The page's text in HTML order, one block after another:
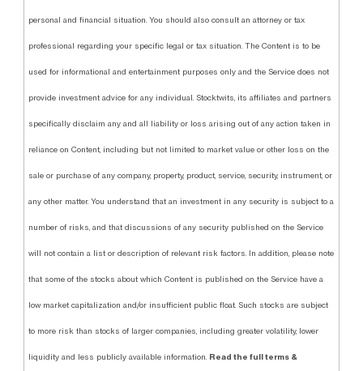
personal and financial situation. You should also consult an attorney or tax
professional regarding your specific legal or tax situation. The Content is to be
used for informational and entertainment purposes only and the Service does not
provide investment advice for any individual. Stocktwits, its affiliates and partners
specifically disclaim any and all liability or loss arising out of any action taken in
reliance on Content, including but not limited to market value or other loss on the
sale or purchase of any company, property, product, service, security, instrument, or
any other matter. You understand that an investment in any security is subject to a
number of risks, and that discussions of any security published on the Service
will not contain a list or description of relevant risk factors. In addition, please note
that some of the stocks about which Content is published on the Service have a
low market capitalization and/or insufficient public float. Such stocks are subject
to more risk than stocks of larger companies, including greater volatility, lower
liquidity and less publicly available information. Read the full terms &